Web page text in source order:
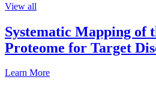
View all
Systematic Mapping of
Proteome for Target
Learn More